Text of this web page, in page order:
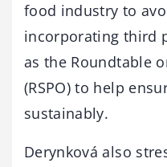
food industry to
incorporating third
as the Roundtable
(RSPO) to help
sustainably.
Derynková also